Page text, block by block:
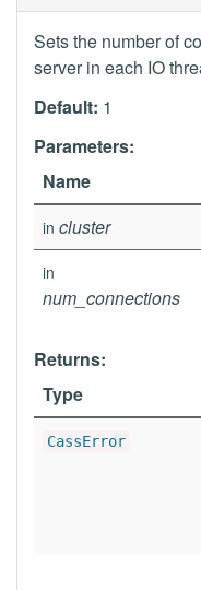
Sets the number of
server in each IO
Default: 1
Parameters:
Name
in cluster
in
num_connections
Returns:
Type
CassError